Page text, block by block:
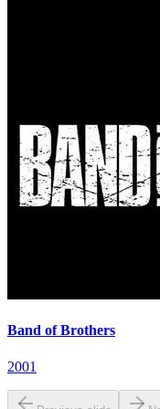
Band of Brothers
2001